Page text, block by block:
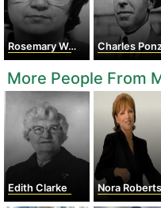
Rosemary West Charles
More People From
Edith Clarke Nora Roberts